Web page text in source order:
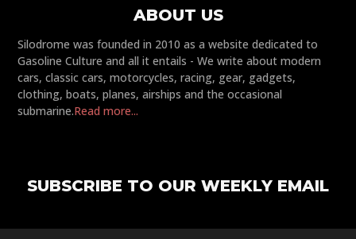
ABOUT US
Silodrome was founded in 2010 as a website dedicated to
Gasoline Culture and all it entails - We write about modern
cars, classic cars, motorcycles, racing, gear, gadgets,
clothing, boats, planes, airships and the occasional
submarine.Read more...
SUBSCRIBE TO OUR WEEKLY EMAIL